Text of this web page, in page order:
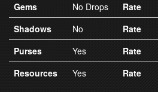
Gems
No Drops Rate
Shadows
No Rate
Purses
Yes Rate
Resources
Yes Rate